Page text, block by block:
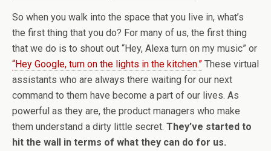
So when you walk into the space that you live in, what’s
the first thing that you do? For many of us, the first thing
that we do is to shout out “Hey, Alexa turn on my music” or
“Hey Google, turn on the lights in the kitchen.” These virtual
assistants who are always there waiting for our next
command to them have become a part of our lives. As
powerful as they are, the product managers who make
them understand a dirty little secret. They’ve started to
hit the wall in terms of what they can do for us.